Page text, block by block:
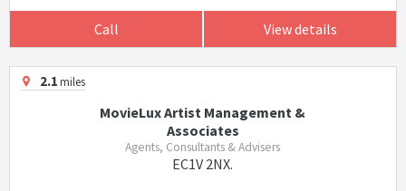
Call View details
2.1miles
MovieLux Artist Management &
Associates
Agents, Consultants & Advisers
EC1V 2NX.